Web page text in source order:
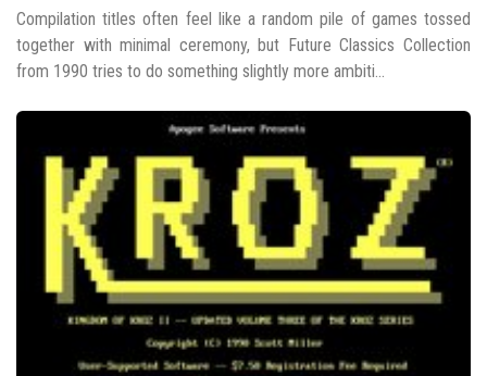
Compilation titles often feel like a random pile of games tossed
together with minimal ceremony, but Future Classics Collection
from 1990 tries to do something slightly more ambiti...